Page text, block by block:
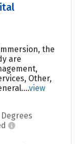
the
are
Other,
view